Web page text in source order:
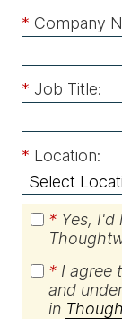
* Company
* Job Title:
* Location:
* Yes, I'd
* I agree
and
in